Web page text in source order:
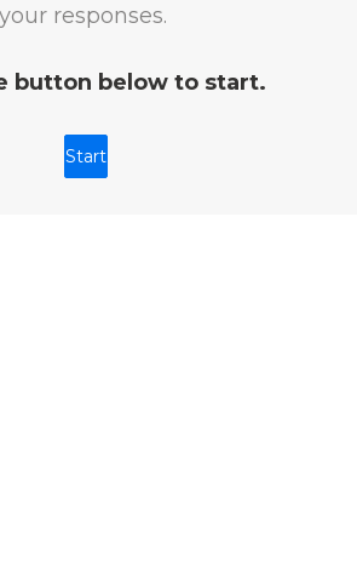
your responses.
button below to start.
Start